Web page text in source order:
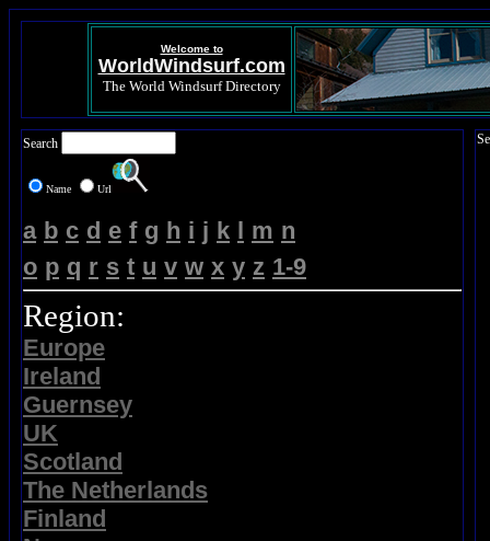
Welcome to
WorldWindsurf.com
The World Windsurf Directory
Search
Name Url
a b c d e f g h i j k l m n
o p q r s t u v w x y z 1-9
Region:
Europe
Ireland
Guernsey
UK
Scotland
The Netherlands
Finland